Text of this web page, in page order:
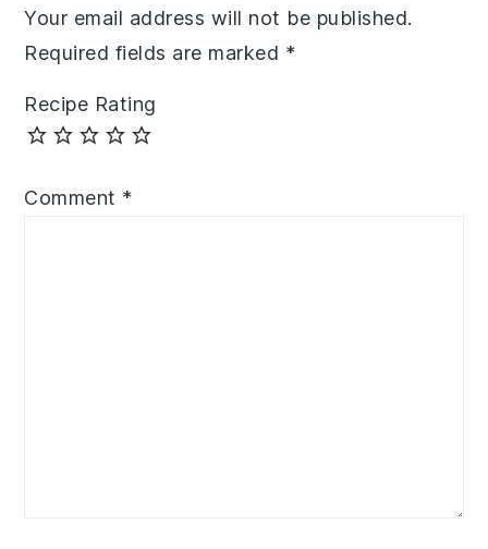
Your email address will not be published.
Required fields are marked *
Recipe Rating
Comment *